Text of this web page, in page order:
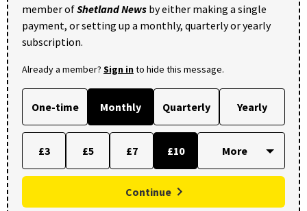
member ofShetland News by either making a single
payment, or setting up a monthly, quarterly or yearly
subscription.
Already a member? Sign into hide this message.
One-time Monthly Quarterly Yearly
£3 £5 £7 £10
Continue